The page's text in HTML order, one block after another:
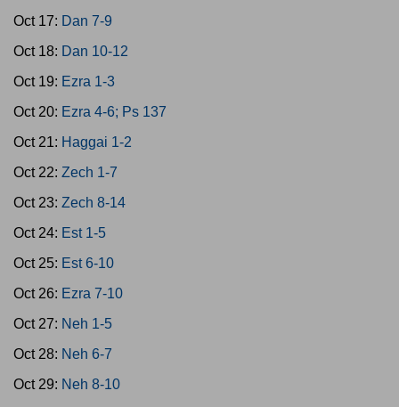
Oct 17: Dan 7-9
Oct 18: Dan 10-12
Oct 19: Ezra 1-3
Oct 20: Ezra 4-6; Ps 137
Oct 21: Haggai 1-2
Oct 22: Zech 1-7
Oct 23: Zech 8-14
Oct 24: Est 1-5
Oct 25: Est 6-10
Oct 26: Ezra 7-10
Oct 27: Neh 1-5
Oct 28: Neh 6-7
Oct 29: Neh 8-10